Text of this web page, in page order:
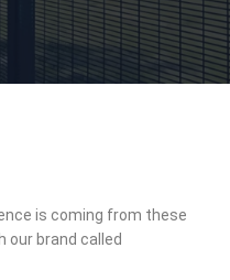
is coming from these
our brand called